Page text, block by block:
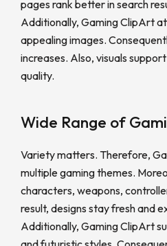
pages rank better in search
Additionally, Gaming ClipArt
appealing images.
increases. Also, visuals
quality.
Wide Range of
Variety matters. Therefore,
multiple gaming themes.
characters, weapons,
result, designs stay fresh and
Additionally, Gaming ClipArt